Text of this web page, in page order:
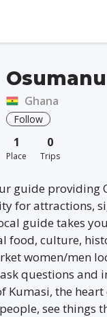
Ghana
Follow
1
Place
0
Trips
guide providing
for attractions,
guide takes
food, culture,
women/men
questions and
Kumasi, the heart
see things